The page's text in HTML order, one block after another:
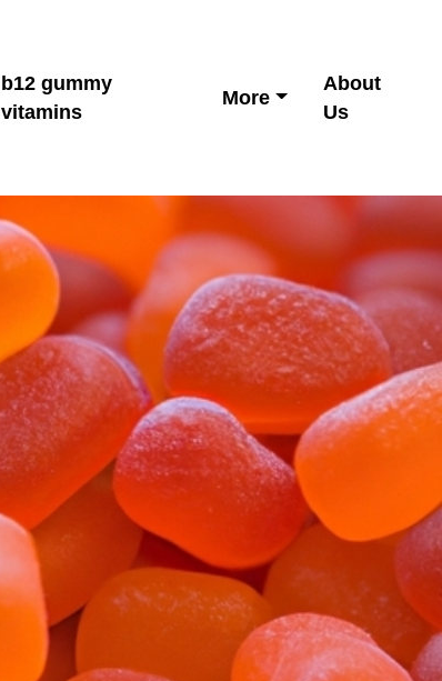
b12 gummy
vitamins
More
About
Us